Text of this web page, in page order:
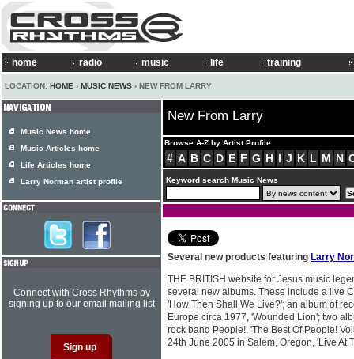
home radio music life training
LOCATION: HOME › MUSIC NEWS › NEW FROM LARRY
New From Larry
Browse A-Z by Artist Profile
# A B C D E F G H I J K L M N
Keyword search Music News
Several new products featuring Larry
THE BRITISH website for Jesus music
several new albums. These include a live
'How Then Shall We Live?'; an album of
Europe circa 1977, 'Wounded Lion'; two
rock band People!, 'The Best Of People!
24th June 2005 in Salem, Oregon, 'Live At
Music News home
Music Articles home
Life Articles home
Larry Norman artist profile
Connect with Cross Rhythms by
signing up to our email mailing list